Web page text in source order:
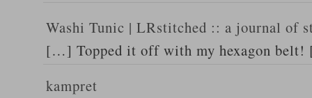
Washi Tunic | LRstitched :: a journal of
[…] Topped it off with my hexagon
kampret